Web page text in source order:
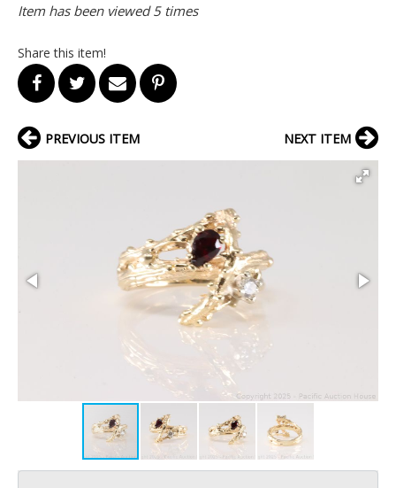
Item has been viewed 5 times
Share this item!
PREVIOUS ITEM NEXT ITEM